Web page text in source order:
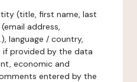
(title, first name, last
address,
language / country,
provided by the data
economic and
entered by the